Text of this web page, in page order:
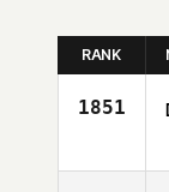
RANK
1851